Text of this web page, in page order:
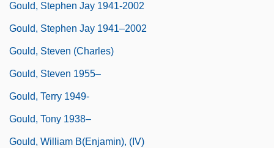
Gould, Stephen Jay 1941-2002
Gould, Stephen Jay 1941–2002
Gould, Steven (Charles)
Gould, Steven 1955–
Gould, Terry 1949-
Gould, Tony 1938–
Gould, William B(enjamin), (IV)